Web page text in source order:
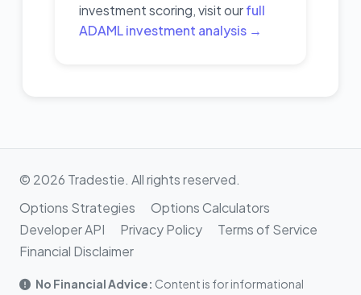
investment scoring, visit ourfull
ADAML investment analysis →
© 2026 Tradestie. All rights reserved.
Options Strategies
Options Calculators
Developer API
Privacy Policy
Terms of Service
Financial Disclaimer
No Financial Advice: Content is for informational